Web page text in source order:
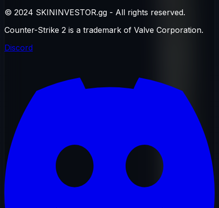
© 2024 SKININVESTOR.gg - All rights reserved.
Counter-Strike 2 is a trademark of Valve Corporation.
Discord